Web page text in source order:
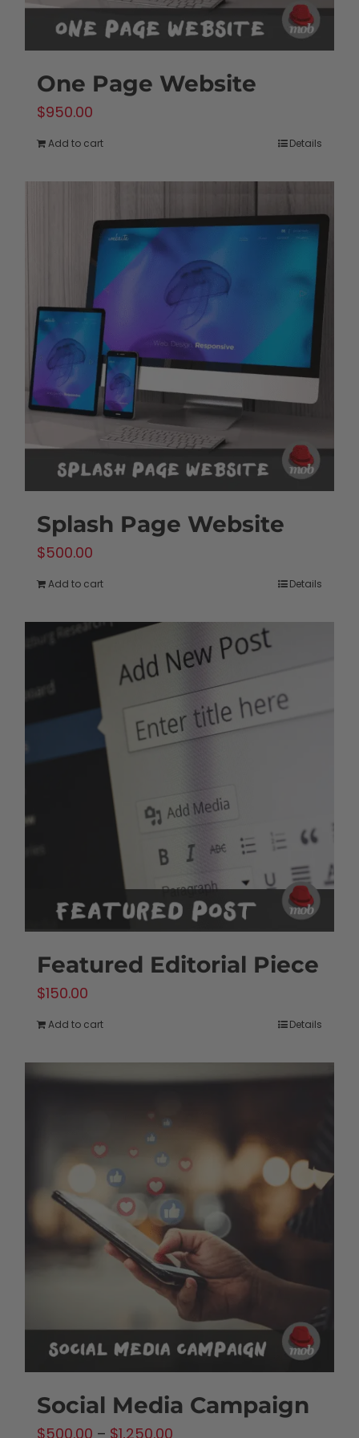
One Page Website
$950.00
Add to cart Details
Splash Page Website
$500.00
Add to cart Details
Featured Editorial Piece
$150.00
Add to cart Details
Social Media Campaign
$500.00 – $1,250.00